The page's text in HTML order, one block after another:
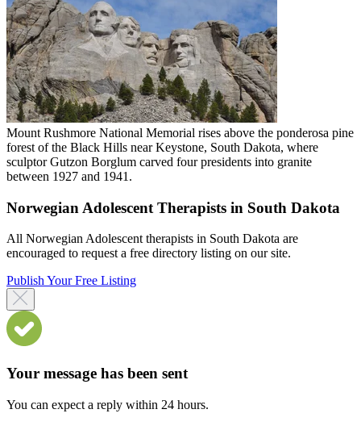
Mount Rushmore National Memorial rises above the ponderosa pine
forest of the Black Hills near Keystone, South Dakota, where
sculptor Gutzon Borglum carved four presidents into granite
between 1927 and 1941.
Norwegian Adolescent Therapists in South Dakota
All Norwegian Adolescent therapists in South Dakota are
encouraged to request a free directory listing on our site.
Publish Your Free Listing
Your message has been sent
You can expect a reply within 24 hours.